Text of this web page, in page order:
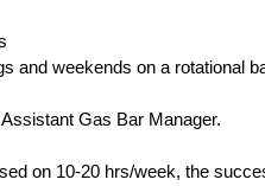
and weekends on a rotational
Gas Bar Manager.
on 10-20 hrs/week, the